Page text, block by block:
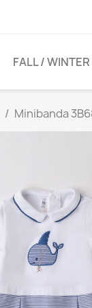
FALL / WINTER
Minibanda